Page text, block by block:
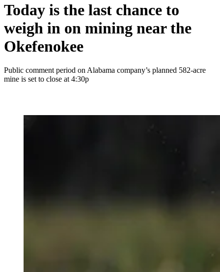
Today is the last chance to
weigh in on mining near the
Okefenokee
Public comment period on Alabama company’s planned 582-acre
mine is set to close at 4:30p